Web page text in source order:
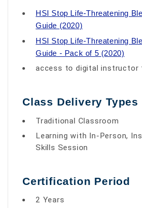
HSI Stop Life-Threatening
Guide (2020)
HSI Stop Life-Threatening
Guide - Pack of 5 (2020)
access to digital instructor
Class Delivery Types
Traditional Classroom
Learning with In-Person,
Skills Session
Certification Period
2 Years